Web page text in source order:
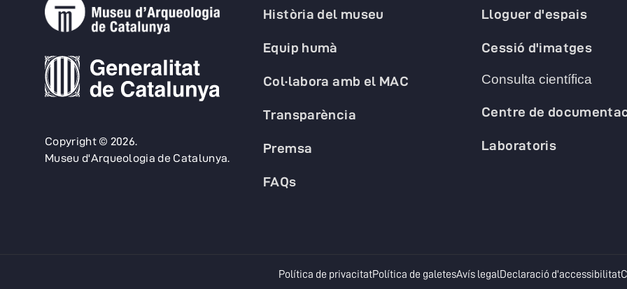
Copyright © 2026.
Museu d'Arqueologia de Catalunya.
Història del museu
Equip humà
Col·labora amb el MAC
Transparència
Premsa
FAQs
Lloguer d'espais
Cessió d'imatges
Consulta científica
Centre de
Laboratoris
Política de privacitatopens in a new tab
Política de galetesopens in a new tab
Avís legalopens in a new tab
Declaració d'accessibilitat